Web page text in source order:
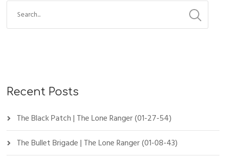
Recent Posts
The Black Patch | The Lone Ranger (01-27-54)
The Bullet Brigade | The Lone Ranger (01-08-43)